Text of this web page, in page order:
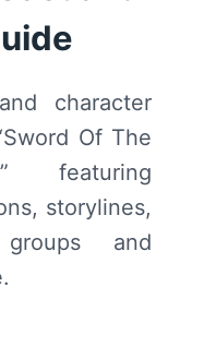
character
Of The
featuring
storylines,
and